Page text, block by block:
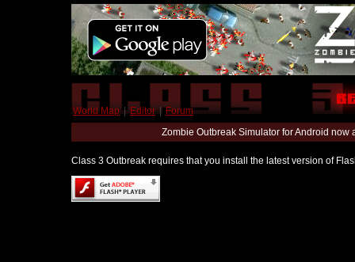
World Map | Editor | Forum
Zombie Outbreak Simulator for Android
Class 3 Outbreak requires that you install the latest version of